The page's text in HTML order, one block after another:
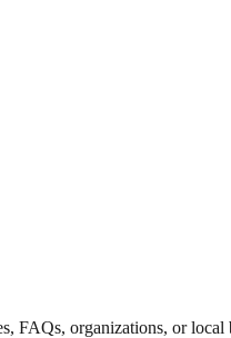
FAQs, organizations, or local